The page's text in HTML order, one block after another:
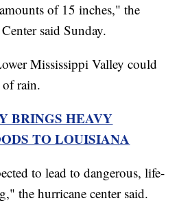
of 15 inches," the
said Sunday.
Mississippi Valley could
of rain.
BRINGS HEAVY
TO LOUISIANA
to lead to dangerous, life-
the hurricane center said.